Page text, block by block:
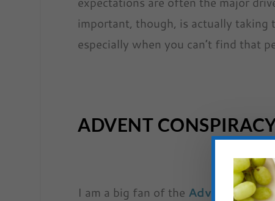
important, though, is actually taking
especially when you can’t find that
ADVENT
I am a big fan of the Advent